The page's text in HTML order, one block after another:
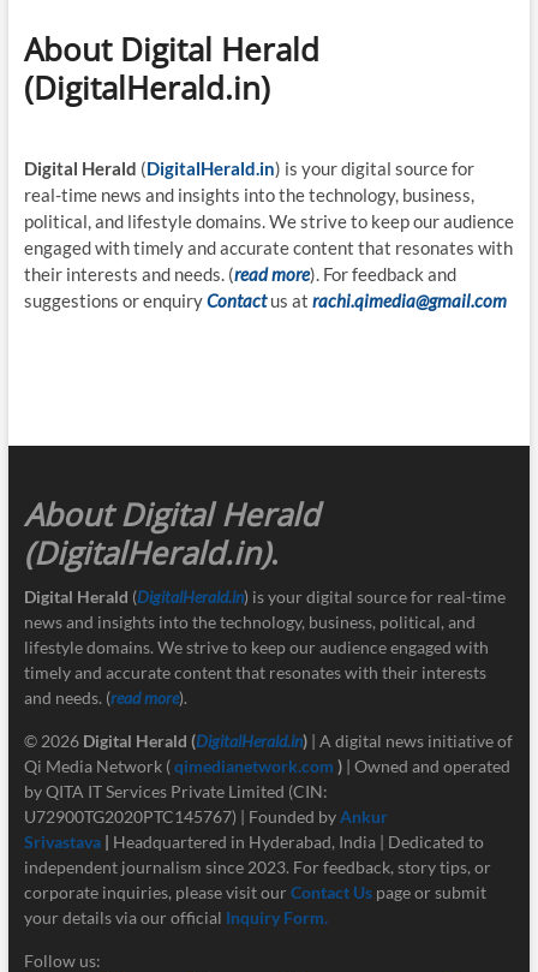
About Digital Herald
(DigitalHerald.in)
Digital Herald (DigitalHerald.in) is your digital source for
real-time news and insights into the technology, business,
political, and lifestyle domains. We strive to keep our audience
engaged with timely and accurate content that resonates with
their interests and needs. (read more). For feedback and
suggestions or enquiryContact us at rachi.qimedia@gmail.com
About Digital Herald
(DigitalHerald.in).
Digital Herald (DigitalHerald.in) is your digital source for real-time
news and insights into the technology, business, political, and
lifestyle domains. We strive to keep our audience engaged with
timely and accurate content that resonates with their interests
and needs. (read more).
© 2026 Digital Herald (DigitalHerald.in)| A digital news initiative of
Qi Media Network (qimedianetwork.com )| Owned and operated
by QITA IT Services Private Limited (CIN:
U72900TG2020PTC145767) | Founded byAnkur
Srivastava | Headquartered in Hyderabad, India | Dedicated to
independent journalism since 2023. For feedback, story tips, or
corporate inquiries, please visit our Contact Us page or submit
your details via our official Inquiry Form.
Follow us: